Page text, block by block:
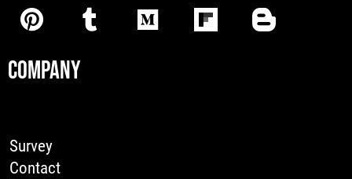
COMPANY
Survey
Contact